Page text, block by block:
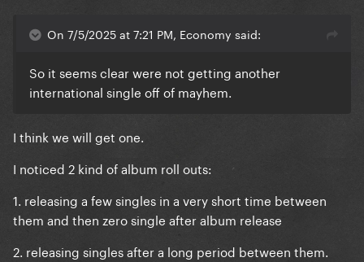
On 7/5/2025 at 7:21 PM, Economy said:
So it seems clear were not getting another
international single off of mayhem.
I think we will get one.
I noticed 2 kind of album roll outs:
1. releasing a few singles in a very short time between
them and then zero single after album release
2. releasing singles after a long period between them.